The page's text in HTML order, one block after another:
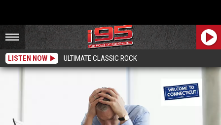
LISTEN NOW ULTIMATE CLASSIC ROCK